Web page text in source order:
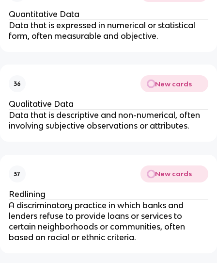
Quantitative Data
Data that is expressed in numerical or statistical
form, often measurable and objective.
36 New cards
Qualitative Data
Data that is descriptive and non-numerical, often
involving subjective observations or attributes.
37 New cards
Redlining
A discriminatory practice in which banks and
lenders refuse to provide loans or services to
certain neighborhoods or communities, often
based on racial or ethnic criteria.